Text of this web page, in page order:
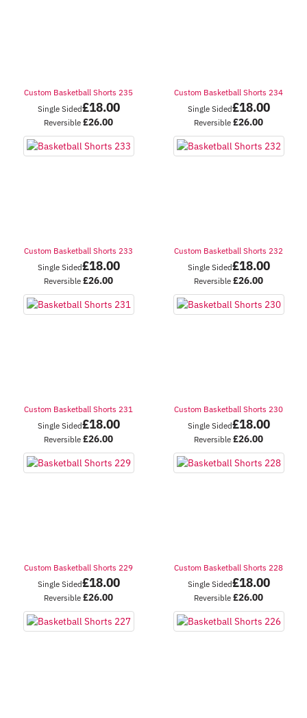
Custom Basketball Shorts 235
Single Sided£18.00
Reversible £26.00
Custom Basketball Shorts 234
Single Sided£18.00
Reversible £26.00
Custom Basketball Shorts 233
Single Sided£18.00
Reversible £26.00
Custom Basketball Shorts 232
Single Sided£18.00
Reversible £26.00
Custom Basketball Shorts 231
Single Sided£18.00
Reversible £26.00
Custom Basketball Shorts 230
Single Sided£18.00
Reversible £26.00
Custom Basketball Shorts 229
Single Sided£18.00
Reversible £26.00
Custom Basketball Shorts 228
Single Sided£18.00
Reversible £26.00